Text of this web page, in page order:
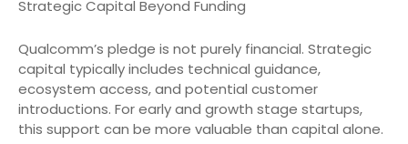
Strategic Capital Beyond Funding
Qualcomm’s pledge is not purely financial. Strategic
capital typically includes technical guidance,
ecosystem access, and potential customer
introductions. For early and growth stage startups,
this support can be more valuable than capital alone.